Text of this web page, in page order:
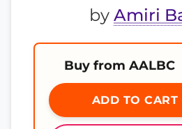
by Amiri
Buy from AALBC
ADD TO